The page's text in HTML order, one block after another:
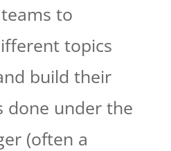
to
topics
build their
done under the
(often a